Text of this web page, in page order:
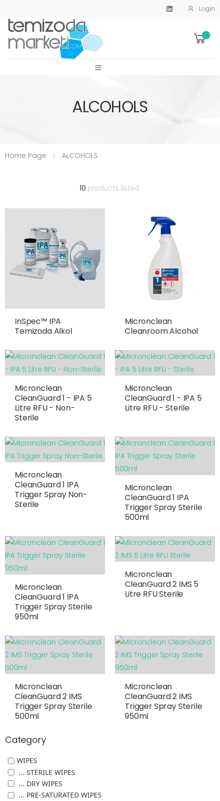
Login
SİTE MENU
ALCOHOLS
Home Page ALCOHOLS
10 products listed.
InSpec™ IPA
Temizoda Alkol
Micronclean
Cleanroom Alcohol
Micronclean
CleanGuard 1 - IPA 5
Litre RFU - Non-
Sterile
Micronclean
CleanGuard 1 - IPA 5
Litre RFU - Sterile
Micronclean
CleanGuard 1 IPA
Trigger Spray Non-
Sterile
Micronclean
CleanGuard 1 IPA
Trigger Spray Sterile
500ml
Micronclean
CleanGuard 1 IPA
Trigger Spray Sterile
950ml
Micronclean
CleanGuard 2 IMS 5
Litre RFU Sterile
Micronclean
CleanGuard 2 IMS
Trigger Spray Sterile
500ml
Micronclean
CleanGuard 2 IMS
Trigger Spray Sterile
950ml
Category
WIPES
... STERILE WIPES
... DRY WIPES
... PRE-SATURATED WIPES